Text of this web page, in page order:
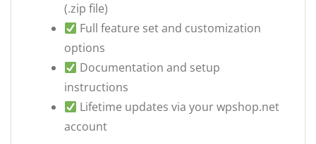
(.zip file)
Full feature set and customization
options
Documentation and setup
instructions
Lifetime updates via your wpshop.net
account